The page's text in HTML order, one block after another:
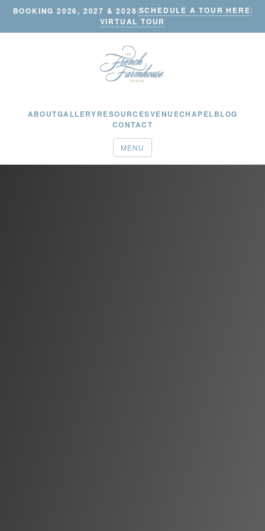
BOOKING 2026, 2027 & 2028|SCHEDULE A TOUR HERE|
VIRTUAL TOUR
ABOUTGALLERYRESOURCESVENUECHAPELBLOG
CONTACT
MENU